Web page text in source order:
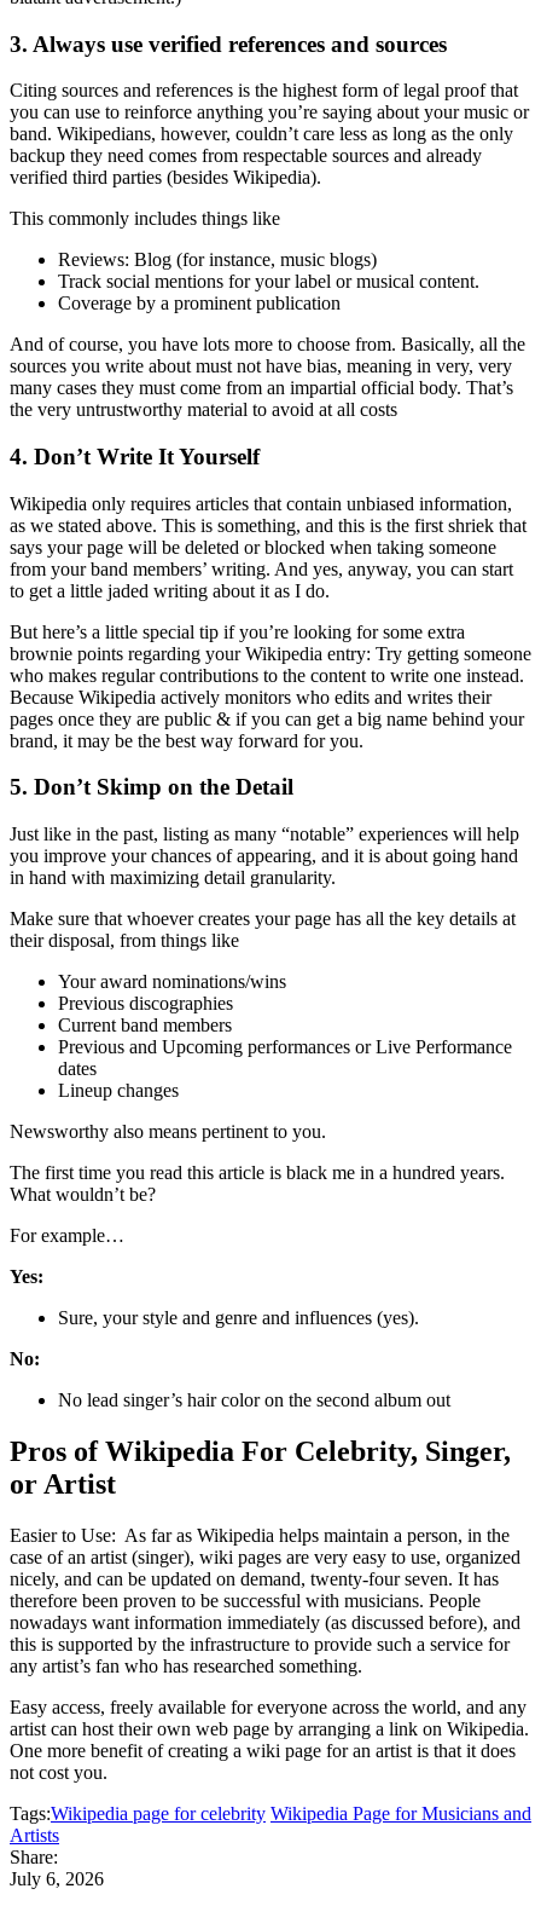
3. Always use verified references and sources
Citing sources and references is the highest form of legal proof that
you can use to reinforce anything you’re saying about your music or
band. Wikipedians, however, couldn’t care less as long as the only
backup they need comes from respectable sources and already
verified third parties (besides Wikipedia).
This commonly includes things like
Reviews: Blog (for instance, music blogs)
Track social mentions for your label or musical content.
Coverage by a prominent publication
And of course, you have lots more to choose from. Basically, all the
sources you write about must not have bias, meaning in very, very
many cases they must come from an impartial official body. That’s
the very untrustworthy material to avoid at all costs
4. Don’t Write It Yourself
Wikipedia only requires articles that contain unbiased information,
as we stated above. This is something, and this is the first shriek that
says your page will be deleted or blocked when taking someone
from your band members’ writing. And yes, anyway, you can start
to get a little jaded writing about it as I do.
But here’s a little special tip if you’re looking for some extra
brownie points regarding your Wikipedia entry: Try getting someone
who makes regular contributions to the content to write one instead.
Because Wikipedia actively monitors who edits and writes their
pages once they are public & if you can get a big name behind your
brand, it may be the best way forward for you.
5. Don’t Skimp on the Detail
Just like in the past, listing as many “notable” experiences will help
you improve your chances of appearing, and it is about going hand
in hand with maximizing detail granularity.
Make sure that whoever creates your page has all the key details at
their disposal, from things like
Your award nominations/wins
Previous discographies
Current band members
Previous and Upcoming performances or Live Performance
dates
Lineup changes
Newsworthy also means pertinent to you.
The first time you read this article is black me in a hundred years.
What wouldn’t be?
For example…
Yes:
Sure, your style and genre and influences (yes).
No:
No lead singer’s hair color on the second album out
Pros of Wikipedia For Celebrity, Singer,
or Artist
Easier to Use: As far as Wikipedia helps maintain a person, in the
case of an artist (singer), wiki pages are very easy to use, organized
nicely, and can be updated on demand, twenty-four seven. It has
therefore been proven to be successful with musicians. People
nowadays want information immediately (as discussed before), and
this is supported by the infrastructure to provide such a service for
any artist’s fan who has researched something.
Easy access, freely available for everyone across the world, and any
artist can host their own web page by arranging a link on Wikipedia.
One more benefit of creating a wiki page for an artist is that it does
not cost you.
Tags:Wikipedia page for celebrity Wikipedia Page for Musicians and
Artists
Share:
July 6, 2026